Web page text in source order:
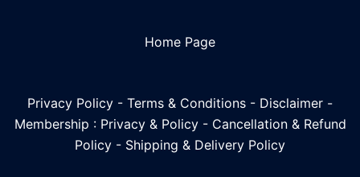
Home Page
Privacy Policy - Terms & Conditions - Disclaimer -
Membership : Privacy & Policy- Cancellation & Refund
Policy - Shipping & Delivery Policy